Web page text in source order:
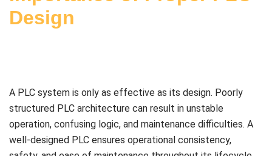
Design
A PLC system is only as effective as its design. Poorly
structured PLC architecture can result in unstable
operation, confusing logic, and maintenance difficulties. A
well-designed PLC ensures operational consistency,